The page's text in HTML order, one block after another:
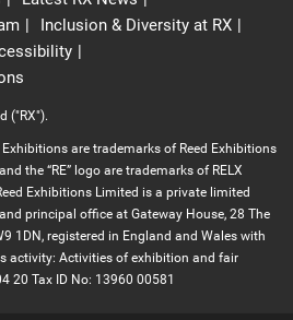
Inclusion & Diversity at RX
("RX").
Exhibitions are trademarks of Reed Exhibitions
the “RE” logo are trademarks of RELX
Exhibitions Limited is a private limited
principal office at Gateway House, 28 The
1DN, registered in England and Wales with
activity: Activities of exhibition and fair
20 Tax ID No: 13960 00581